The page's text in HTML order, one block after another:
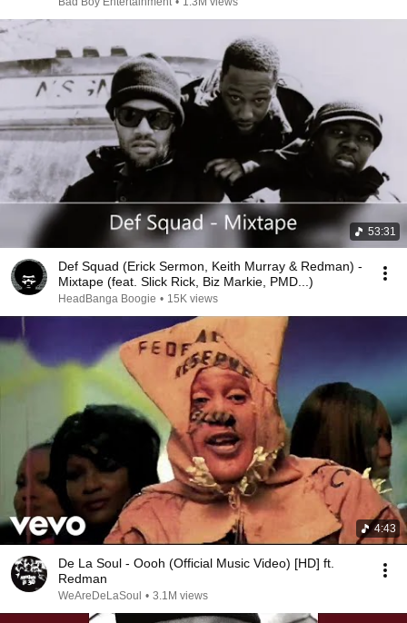
53:31
Def Squad (Erick Sermon, Keith Murray & Redman) -
Mixtape (feat. Slick Rick, Biz Markie, PMD...)
HeadBanga Boogie • 15K views
4:43
De La Soul - Oooh (Official Music Video) [HD] ft.
Redman
WeAreDeLaSoul • 3.1M views